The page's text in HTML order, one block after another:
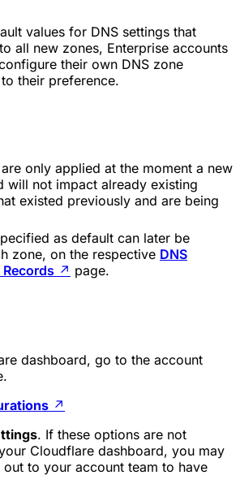
values for DNS settings that
all new zones, Enterprise accounts
their own DNS zone
their preference.
only applied at the moment a new
will not impact already existing
existed previously and are being
as default can later be
zone, on the respective DNS
Records ↗ page.
dashboard, go to the account
↗
. If these options are not
Cloudflare dashboard, you may
out to your account team to have